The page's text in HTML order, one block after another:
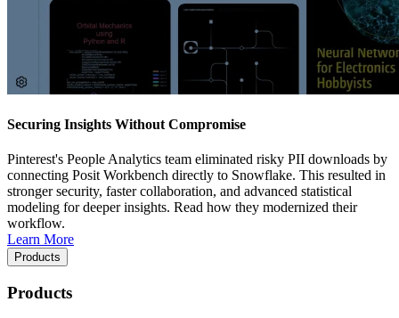
Securing Insights Without Compromise
Pinterest's People Analytics team eliminated risky PII downloads by
connecting Posit Workbench directly to Snowflake. This resulted in
stronger security, faster collaboration, and advanced statistical
modeling for deeper insights. Read how they modernized their
workflow.
Learn More
Products
Products